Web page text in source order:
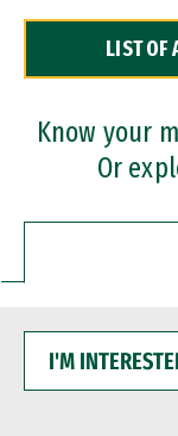
Dual Degree
Professional
LIST OF
Know your
Or
INTERESTED